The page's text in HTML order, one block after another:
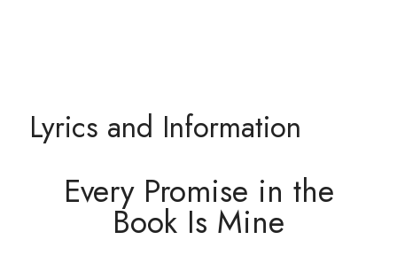
Lyrics and Information
Every Promise in the
Book Is Mine